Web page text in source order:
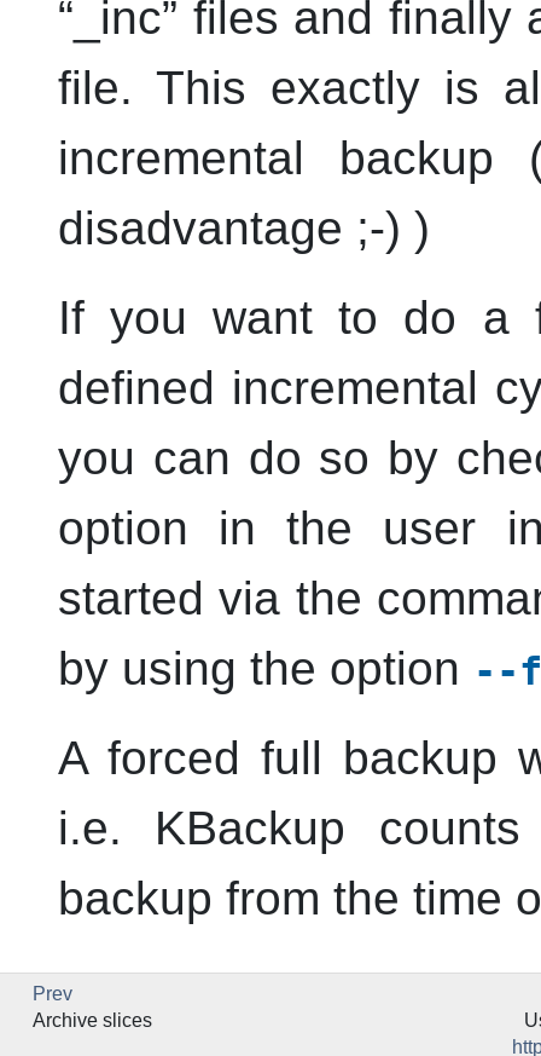
“ _inc” files and finally
file. This exactly is
incremental backup
disadvantage ;-) )
If you want to do a
defined incremental
you can do so by
option in the user
started via the
by using the option --
A forced full backup
i.e.
KBackup
backup from the time
Prev
Archive slices